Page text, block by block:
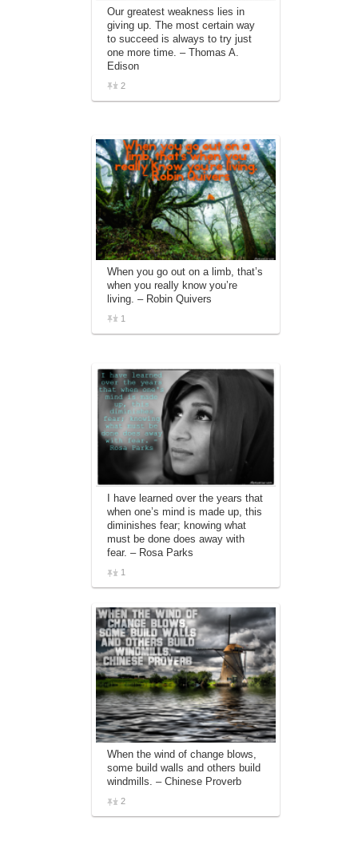
Our greatest weakness lies in
giving up. The most certain way
to succeed is always to try just
one more time. – Thomas A.
Edison
2
When you go out on a limb, that’s
when you really know you’re
living. – Robin Quivers
1
I have learned over the years that
when one’s mind is made up, this
diminishes fear; knowing what
must be done does away with
fear. – Rosa Parks
1
When the wind of change blows,
some build walls and others build
windmills. – Chinese Proverb
2